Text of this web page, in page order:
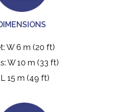
W 6 m (20 ft)
W 10 m (33 ft)
15 m (49 ft)